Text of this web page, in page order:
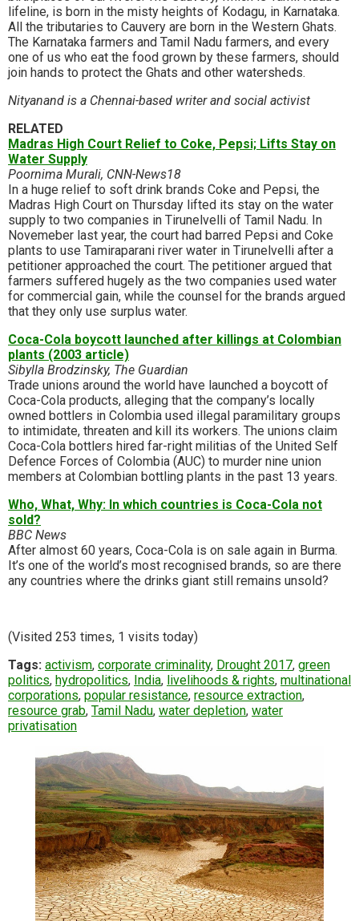
lifeline, is born in the misty heights of Kodagu, in Karnataka.
All the tributaries to Cauvery are born in the Western Ghats.
The Karnataka farmers and Tamil Nadu farmers, and every
one of us who eat the food grown by these farmers, should
join hands to protect the Ghats and other watersheds.
Nityanand is a Chennai-based writer and social activist
RELATED
Madras High Court Relief to Coke, Pepsi; Lifts Stay on
Water Supply
Poornima Murali, CNN-News18
In a huge relief to soft drink brands Coke and Pepsi, the
Madras High Court on Thursday lifted its stay on the water
supply to two companies in Tirunelvelli of Tamil Nadu. In
Novemeber last year, the court had barred Pepsi and Coke
plants to use Tamiraparani river water in Tirunelvelli after a
petitioner approached the court. The petitioner argued that
farmers suffered hugely as the two companies used water
for commercial gain, while the counsel for the brands argued
that they only use surplus water.
Coca-Cola boycott launched after killings at Colombian
plants (2003 article)
Sibylla Brodzinsky, The Guardian
Trade unions around the world have launched a boycott of
Coca-Cola products, alleging that the company’s locally
owned bottlers in Colombia used illegal paramilitary groups
to intimidate, threaten and kill its workers. The unions claim
Coca-Cola bottlers hired far-right militias of the United Self
Defence Forces of Colombia (AUC) to murder nine union
members at Colombian bottling plants in the past 13 years.
Who, What, Why: In which countries is Coca-Cola not
sold?
BBC News
After almost 60 years, Coca-Cola is on sale again in Burma.
It’s one of the world’s most recognised brands, so are there
any countries where the drinks giant still remains unsold?
(Visited 253 times, 1 visits today)
Tags: activism, corporate criminality, Drought 2017, green
politics, hydropolitics, India, livelihoods & rights, multinational
corporations, popular resistance, resource extraction,
resource grab, Tamil Nadu, water depletion, water
privatisation